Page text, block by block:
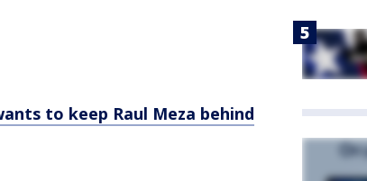
to keep Raul Meza behind